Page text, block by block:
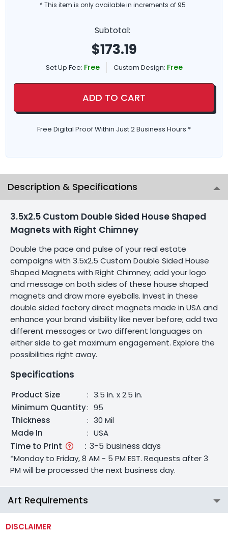
* This item is only available in increments of 95
Subtotal:
$173.19
Set Up Fee: Free Custom Design: Free
ADD TO CART
Free Digital Proof Within Just 2 Business Hours *
Description & Specifications
3.5x2.5 Custom Double Sided House Shaped
Magnets with Right Chimney
Double the pace and pulse of your real estate
campaigns with 3.5x2.5 Custom Double Sided House
Shaped Magnets with Right Chimney; add your logo
and message on both sides of these house shaped
magnets and draw more eyeballs. Invest in these
double sided factory direct magnets made in USA and
enhance your brand visibility like never before; add two
different messages or two different languages on
either side to get maximum engagement. Explore the
possibilities right away.
Specifications
Product Size : 3.5 in. x 2.5 in.
Minimum Quantity: 95
Thickness
: 30 Mil
Made In
: USA
Time to Print : 3-5 business days
*Monday to Friday, 8 AM - 5 PM EST. Requests after 3
PM will be processed the next business day.
Art Requirements
DISCLAIMER